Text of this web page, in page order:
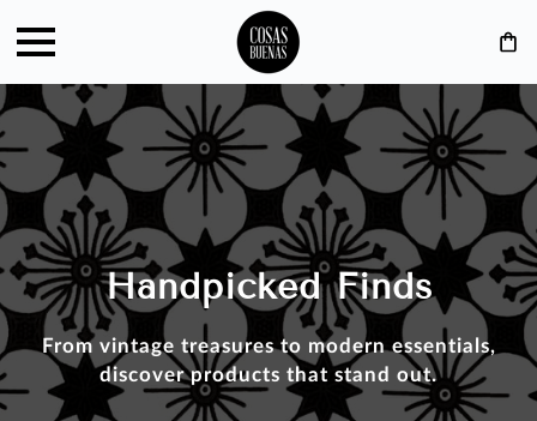
Handpicked Finds
From vintage treasures to modern essentials,
discover products that stand out.